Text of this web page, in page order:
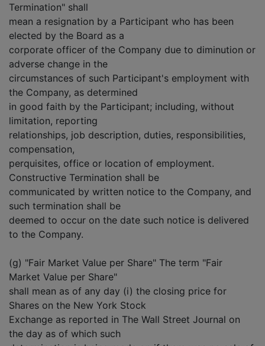
Termination" shall
mean a resignation by a Participant who has been
elected by the Board as a
corporate officer of the Company due to diminution or
adverse change in the
circumstances of such Participant's employment with
the Company, as determined
in good faith by the Participant; including, without
limitation, reporting
relationships, job description, duties, responsibilities,
compensation,
perquisites, office or location of employment.
Constructive Termination shall be
communicated by written notice to the Company, and
such termination shall be
deemed to occur on the date such notice is delivered
to the Company.
(g) "Fair Market Value per Share" The term "Fair
Market Value per Share"
shall mean as of any day (i) the closing price for
Shares on the New York Stock
Exchange as reported in The Wall Street Journal on
the day as of which such